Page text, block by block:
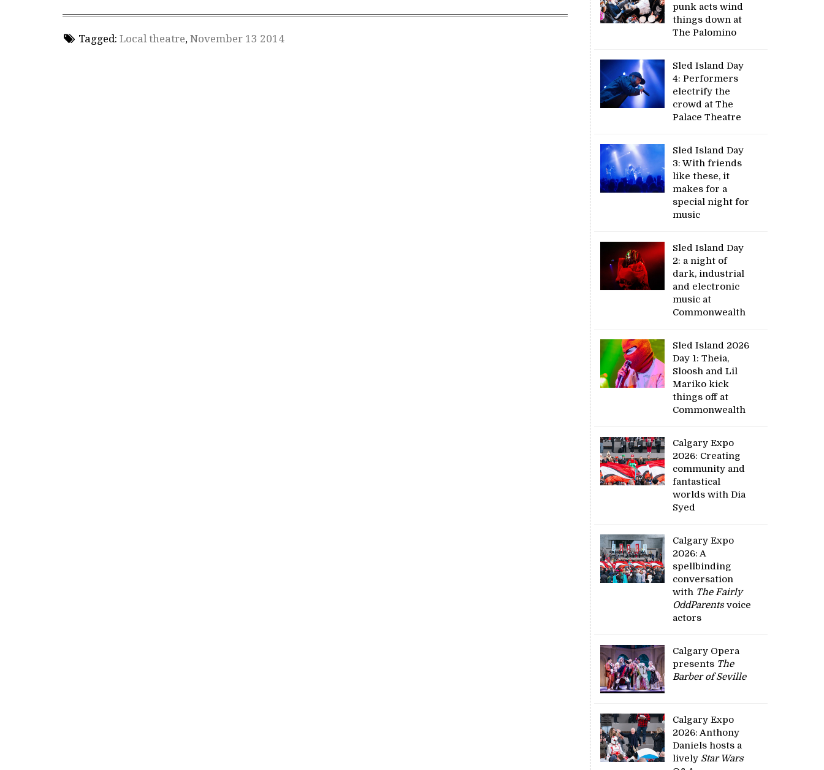
Tagged: Local theatre, November 13 2014
punk acts wind
things down at
The Palomino
Sled Island Day
4: Performers
electrify the
crowd at The
Palace Theatre
Sled Island Day
3: With friends
like these, it
makes for a
special night for
music
Sled Island Day
2: a night of
dark, industrial
and electronic
music at
Commonwealth
Sled Island 2026
Day 1: Theia,
Sloosh and Lil
Mariko kick
things off at
Commonwealth
Calgary Expo
2026: Creating
community and
fantastical
worlds with Dia
Syed
Calgary Expo
2026: A
spellbinding
conversation
with The Fairly
OddParentsvoice
actors
Calgary Opera
presents The
Barber of Seville
Calgary Expo
2026: Anthony
Daniels hosts a
lively Star Wars